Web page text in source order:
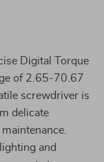
Digital Torque
of 2.65-70.67
screwdriver is
delicate
and